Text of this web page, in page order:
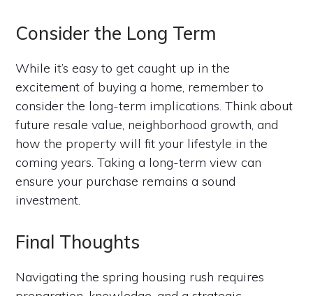
Consider the Long Term
While it’s easy to get caught up in the
excitement of buying a home, remember to
consider the long-term implications. Think about
future resale value, neighborhood growth, and
how the property will fit your lifestyle in the
coming years. Taking a long-term view can
ensure your purchase remains a sound
investment.
Final Thoughts
Navigating the spring housing rush requires